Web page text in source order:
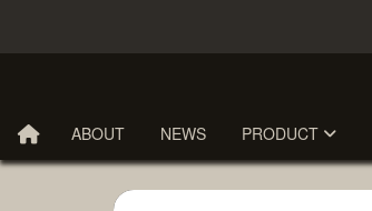
ABOUT NEWS PRODUCT